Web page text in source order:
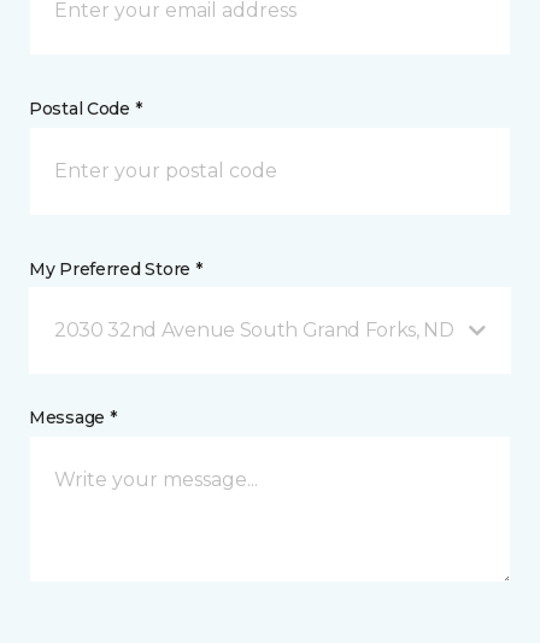
Postal Code *
My Preferred Store *
2030 32nd Avenue South Grand Forks, ND
Message *